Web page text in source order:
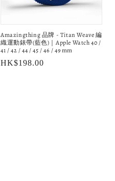
Amazingthing 品牌 - Titan Weave 編
織運動錶帶(藍色)｜Apple Watch 40 /
41 / 42 / 44 / 45 / 46 / 49 mm
Regular
HK$198.00